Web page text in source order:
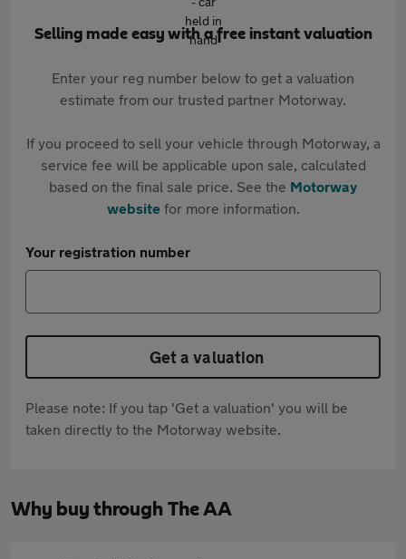
Selling made easy with a free instant valuation
Enter your reg number below to get a valuation
estimate from our trusted partner Motorway.
If you proceed to sell your vehicle through Motorway, a
service fee will be applicable upon sale, calculated
based on the final sale price. See the Motorway
websitefor more information.
Your registration number
Get a valuation
Please note: If you tap 'Get a valuation' you will be
taken directly to the Motorway website.
Why buy through The AA